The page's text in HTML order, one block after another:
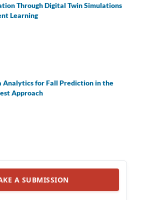
Through Digital Twin Simulations
Learning
Analytics for Fall Prediction in the
Approach
A SUBMISSION